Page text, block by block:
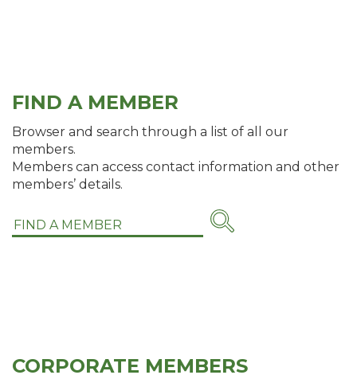
FIND A MEMBER
Browser and search through a list of all our
members.
Members can access contact information and other
members’ details.
CORPORATE MEMBERS